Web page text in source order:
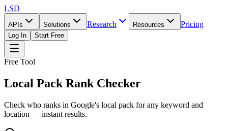
LSD
APIs Solutions Research Resources Pricing
Log In Start Free
Free Tool
Local Pack Rank Checker
Check who ranks in Google's local pack for any keyword and
location — instant results.